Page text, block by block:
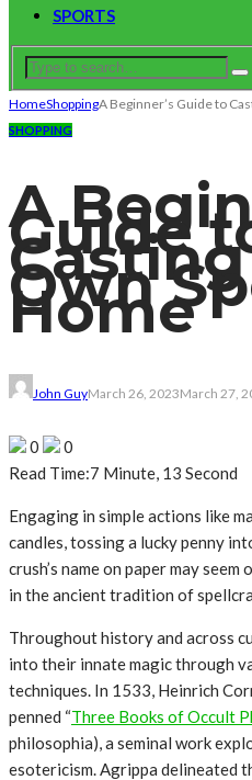
SPORTS
HomeShoppingA Beginner’s Guide to
SHOPPING
A
Guide
Own
Home
John GuyMarch 26, 2023March 27,
0
0
Read Time:7 Minute, 13 Second
Engaging in simple actions like
candles, tossing a lucky penny
crush’s name on paper may
in the ancient tradition of
Throughout history and across
into their innate magic through
techniques. In 1533, Heinrich
penned “Three Books of Occult
philosophia), a seminal work
esotericism. Agrippa delineated